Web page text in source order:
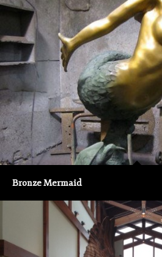
Bronze Mermaid